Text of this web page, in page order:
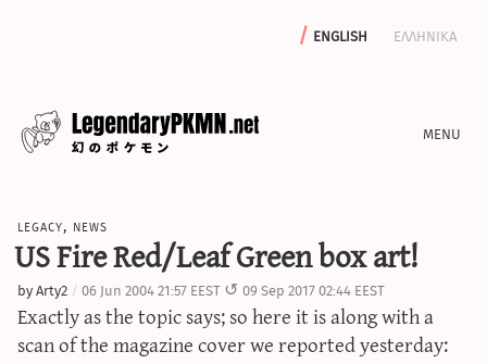
english ελληνικα
editorials
features
archive
write with us
legacy, news
US Fire Red/Leaf Green box art!
byArty2 06 Jun 2004 21:57 EEST 09 Sep 2017 02:44 EEST
Exactly as the topic says; so here it is along with a
scan of the magazine cover we reported yesterday: